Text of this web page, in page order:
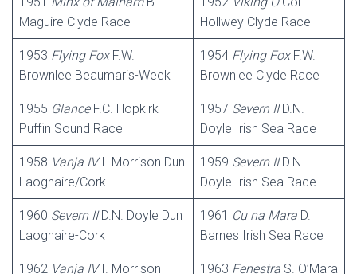
Maguire Clyde Race
Hollwey Clyde Race
1953 Flying FoxF.W.
Brownlee Beaumaris-Week
1954 Flying FoxF.W.
Brownlee Clyde Race
1955 GlanceF.C. Hopkirk
Puffin Sound Race
1957 Severn IID.N.
Doyle Irish Sea Race
1958 Vanja IVI. Morrison Dun
Laoghaire/Cork
1959 Severn IID.N.
Doyle Irish Sea Race
1960 Severn IID.N. Doyle Dun
Laoghaire-Cork
1961 Cu na Mara D.
Barnes Irish Sea Race
1962 Vanja IVI. Morrison
1963 Fenestra S. O’Mara